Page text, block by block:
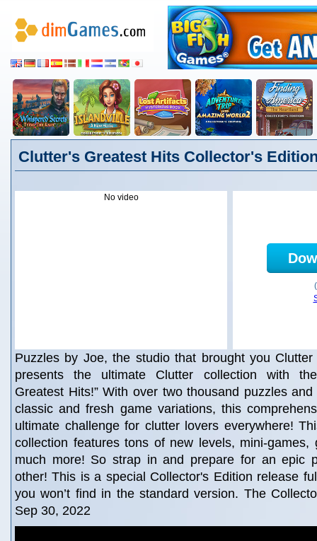
Clutter's Greatest Hits Collector's
No video
Puzzles by Joe, the studio that brought you
presents the ultimate Clutter collection with
Greatest Hits!” With over two thousand puzzles
classic and fresh game variations, this
ultimate challenge for clutter lovers everywhere!
collection features tons of new levels, mini-games,
much more! So strap in and prepare for an epic
other! This is a special Collector's Edition release
you won’t find in the standard version. The
Sep 30, 2022